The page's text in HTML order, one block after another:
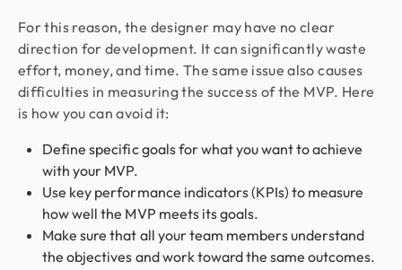
For this reason, the designer may have no clear
direction for development. It can significantly waste
effort, money, and time. The same issue also causes
difficulties in measuring the success of the MVP. Here
is how you can avoid it:
Define specific goals for what you want to achieve
with your MVP.
Use key performance indicators (KPIs) to measure
how well the MVP meets its goals.
Make sure that all your team members understand
the objectives and work toward the same outcomes.